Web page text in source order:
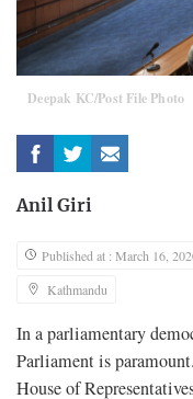
Deepak KC/Post File Photo
Anil Giri
Published at : March 16,
Kathmandu
In a parliamentary
Parliament is
House of